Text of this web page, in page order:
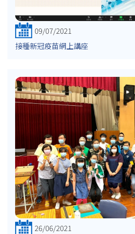
09/07/2021
接種新冠疫苗網上講座
26/06/2021